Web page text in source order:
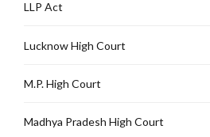
LLP Act
Lucknow High Court
M.P. High Court
Madhya Pradesh High Court